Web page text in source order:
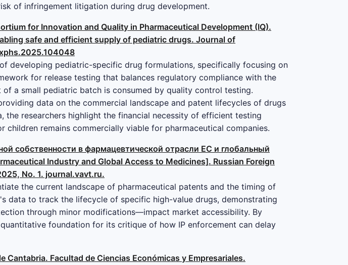
of infringement litigation during drug development.
for Innovation and Quality in Pharmaceutical Development (IQ).
safe and efficient supply of pediatric drugs. Journal of
developing pediatric-specific drug formulations, specifically focusing on
for release testing that balances regulatory compliance with the
a small pediatric batch is consumed by quality control testing.
data on the commercial landscape and patent lifecycles of drugs
researchers highlight the financial necessity of efficient testing
remains commercially viable for pharmaceutical companies.
собственности в фармацевтической отрасли ЕС и глобальный
Industry and Global Access to Medicines]. Russian Foreign
No. 1. journal.vavt.ru.
the current landscape of pharmaceutical patents and the timing of
data to track the lifecycle of specific high-value drugs, demonstrating
through minor modifications—impact market accessibility. By
foundation for its critique of how IP enforcement can delay
Facultad de Ciencias Económicas y Empresariales.